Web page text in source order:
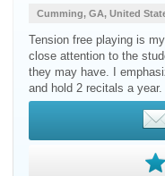
Cumming, GA, United
Tension free playing is
close attention to the
they may have. I
and hold 2 recitals a year.